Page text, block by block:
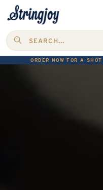
SEARCH...
ORDER NOW FOR A